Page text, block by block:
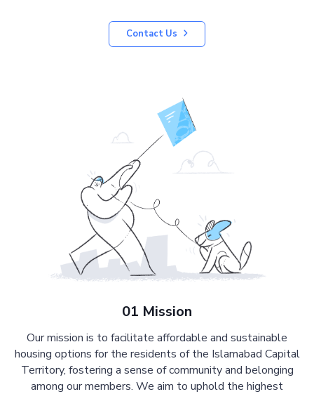
Contact Us
01 Mission
Our mission is to facilitate affordable and sustainable
housing options for the residents of the Islamabad Capital
Territory, fostering a sense of community and belonging
among our members. We aim to uphold the highest